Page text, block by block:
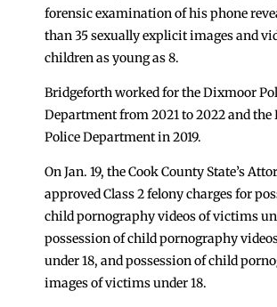
forensic examination of his phone
than 35 sexually explicit images and
children as young as 8.
Bridgeforth worked for the Dixmoor
Department from 2021 to 2022 and the
Police Department in 2019.
On Jan. 19, the Cook County State’s
approved Class 2 felony charges for
child pornography videos of victims
possession of child pornography
under 18, and possession of child
images of victims under 18.